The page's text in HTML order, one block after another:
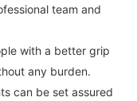
team and
with a better grip
any burden.
can be set assured